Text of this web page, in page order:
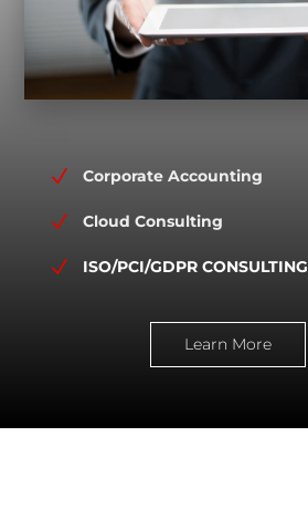
N Corporate Accounting
N Cloud Consulting
N ISO/PCI/GDPR CONSULTING
Learn More